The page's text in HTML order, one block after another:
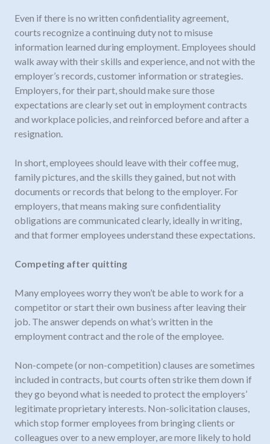
Even if there is no written confidentiality agreement,
courts recognize a continuing duty not to misuse
information learned during employment. Employees should
walk away with their skills and experience, and not with the
employer’s records, customer information or strategies.
Employers, for their part, should make sure those
expectations are clearly set out in employment contracts
and workplace policies, and reinforced before and after a
resignation.
In short, employees should leave with their coffee mug,
family pictures, and the skills they gained, but not with
documents or records that belong to the employer. For
employers, that means making sure confidentiality
obligations are communicated clearly, ideally in writing,
and that former employees understand these expectations.
Competing after quitting
Many employees worry they won’t be able to work for a
competitor or start their own business after leaving their
job. The answer depends on what’s written in the
employment contract and the role of the employee.
Non-compete (or non-competition) clauses are sometimes
included in contracts, but courts often strike them down if
they go beyond what is needed to protect the employers’
legitimate proprietary interests. Non-solicitation clauses,
which stop former employees from bringing clients or
colleagues over to a new employer, are more likely to hold